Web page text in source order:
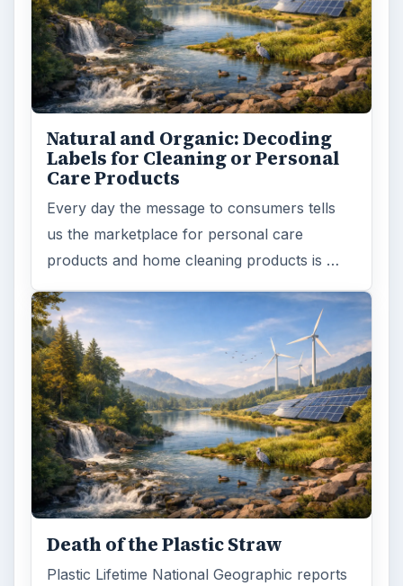
Natural and Organic: Decoding
Labels for Cleaning or Personal
Care Products
Every day the message to consumers tells
us the marketplace for personal care
products and home cleaning products is …
Death of the Plastic Straw
Plastic Lifetime National Geographic reports